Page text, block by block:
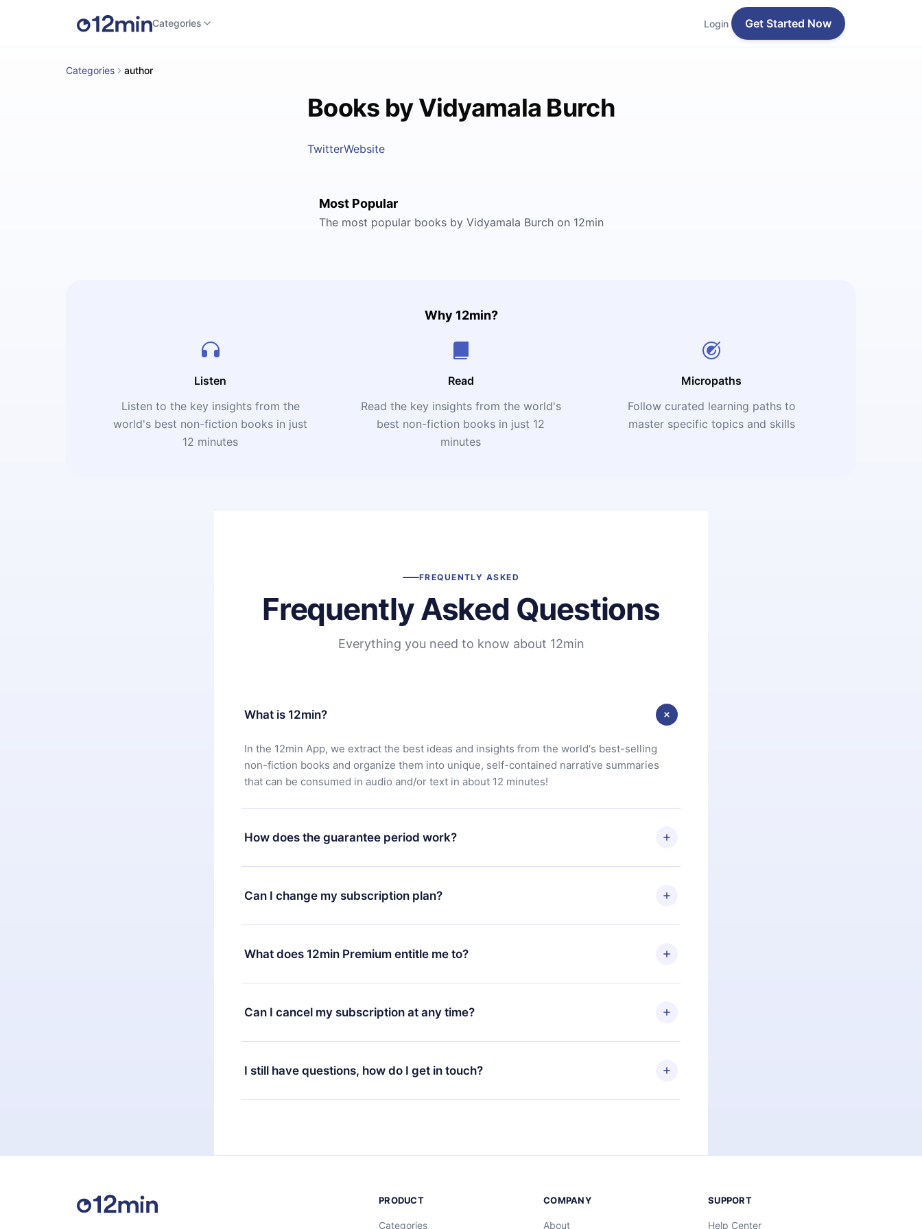
Categories Login Get Started Now
Categories author
Books by Vidyamala Burch
TwitterWebsite
Most Popular
The most popular books by Vidyamala Burch on 12min
Why 12min?
Listen
Listen to the key insights from the
world's best non-fiction books in just
12 minutes
Read
Read the key insights from the world's
best non-fiction books in just 12
minutes
Micropaths
Follow curated learning paths to
master specific topics and skills
FREQUENTLY ASKED
Frequently Asked Questions
Everything you need to know about 12min
What is 12min?
In the 12min App, we extract the best ideas and insights from the world's best-selling
non-fiction books and organize them into unique, self-contained narrative summaries
that can be consumed in audio and/or text in about 12 minutes!
How does the guarantee period work?
You can download our app and start enjoying our library. If for any reason you are not
satisfied with our platform, simply contact our support team (
7 days of purchase and request a refund. You will receive everything you paid for,
Can I change my subscription plan?
Yes, but the change will only apply from the next billing period. For example, if you
decide to change your monthly subscription to an annual one, after confirming the
change to the annual plan, the new plan will only be applied and charged after that
What does 12min Premium entitle me to?
12min Premium is a plan that guarantees you access to our entire library of 2500+ titles
available in 3 languages (English, Spanish, and Portuguese) that you can read or listen to
at any time through our app available for iOS, Android, and Computer. You can also read
Can I cancel my subscription at any time?
Yes, if you decide not to renew your 12min subscription, you can cancel at any time and
the next billing cycle will not occur.
I still have questions, how do I get in touch?
Feel free to contact us atsupport@12min.com.
PRODUCT
Categories
COMPANY
About
SUPPORT
Help Center